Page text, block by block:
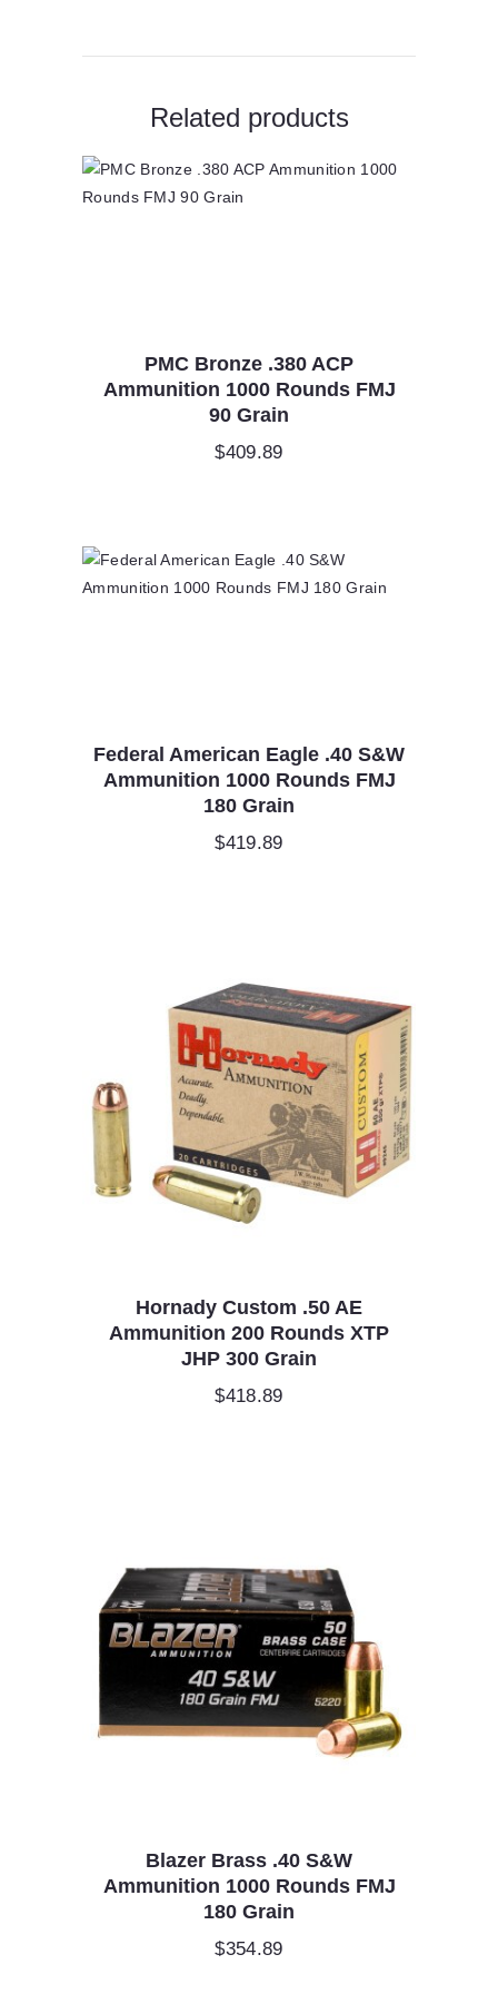
Related products
PMC Bronze .380 ACP
Ammunition 1000 Rounds FMJ
90 Grain
$409.89
Federal American Eagle .40 S&W
Ammunition 1000 Rounds FMJ
180 Grain
$419.89
Hornady Custom .50 AE
Ammunition 200 Rounds XTP
JHP 300 Grain
$418.89
Blazer Brass .40 S&W
Ammunition 1000 Rounds FMJ
180 Grain
$354.89